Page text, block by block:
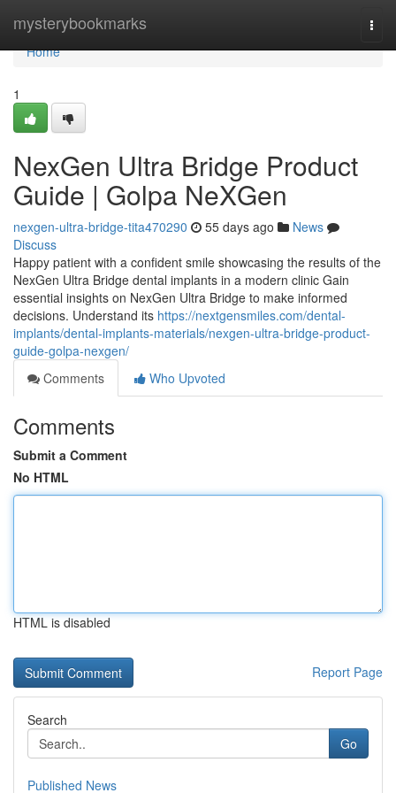
mysterybookmarks
Home
Home
1
NexGen Ultra Bridge Product
Guide | Golpa NeXGen
nexgen-ultra-bridge-tita470290 55 days ago
News
Discuss
Happy patient with a confident smile showcasing the results of the
NexGen Ultra Bridge dental implants in a modern clinic Gain
essential insights on NexGen Ultra Bridge to make informed
decisions. Understand its https://nextgensmiles.com/dental-
implants/dental-implants-materials/nexgen-ultra-bridge-product-
guide-golpa-nexgen/
Comments
Who Upvoted
Comments
Submit a Comment
No HTML
HTML is disabled
Report Page
Search
Go
Published News